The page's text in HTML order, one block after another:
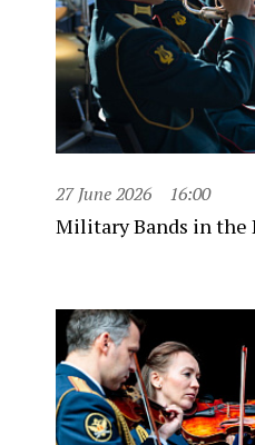
27 June 2026 16:00
Military Bands in the